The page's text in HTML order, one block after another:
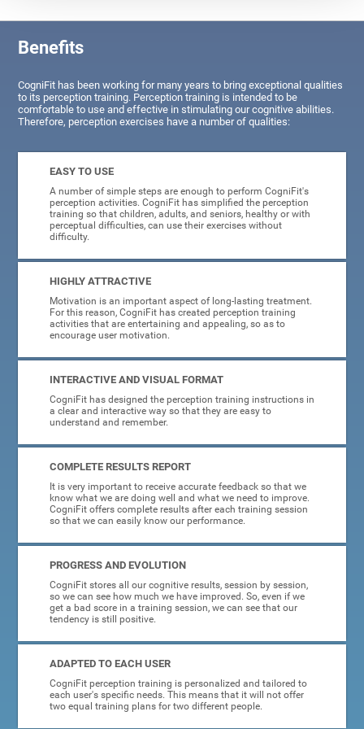
Benefits
CogniFit has been working for many years to bring exceptional qualities
to its perception training. Perception training is intended to be
comfortable to use and effective in stimulating our cognitive abilities.
Therefore, perception exercises have a number of qualities:
EASY TO USE
A number of simple steps are enough to perform CogniFit's
perception activities. CogniFit has simplified the perception
training so that children, adults, and seniors, healthy or with
perceptual difficulties, can use their exercises without
difficulty.
HIGHLY ATTRACTIVE
Motivation is an important aspect of long-lasting treatment.
For this reason, CogniFit has created perception training
activities that are entertaining and appealing, so as to
encourage user motivation.
INTERACTIVE AND VISUAL FORMAT
CogniFit has designed the perception training instructions in
a clear and interactive way so that they are easy to
understand and remember.
COMPLETE RESULTS REPORT
It is very important to receive accurate feedback so that we
know what we are doing well and what we need to improve.
CogniFit offers complete results after each training session
so that we can easily know our performance.
PROGRESS AND EVOLUTION
CogniFit stores all our cognitive results, session by session,
so we can see how much we have improved. So, even if we
get a bad score in a training session, we can see that our
tendency is still positive.
ADAPTED TO EACH USER
CogniFit perception training is personalized and tailored to
each user's specific needs. This means that it will not offer
two equal training plans for two different people.